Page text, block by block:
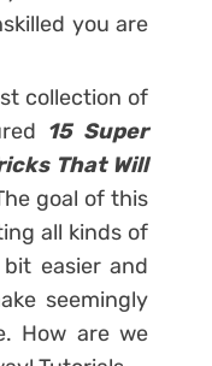
you are
collection of
15 Super
That Will
goal of this
all kinds of
easier and
seemingly
How are we